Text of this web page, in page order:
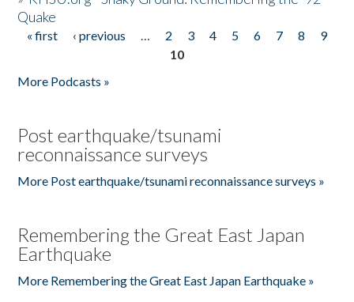
Quake
Pages
« first ‹ previous … 2 3 4 5 6 7 8
9
10
More Podcasts »
Post earthquake/tsunami
reconnaissance surveys
More Post earthquake/tsunami reconnaissance surveys »
Remembering the Great East Japan
Earthquake
More Remembering the Great East Japan Earthquake »